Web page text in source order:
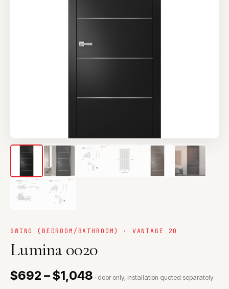
SWING (BEDROOM/BATHROOM) · VANTAGE 20
Lumina 0020
$692 – $1,048 · door only, installation quoted separately